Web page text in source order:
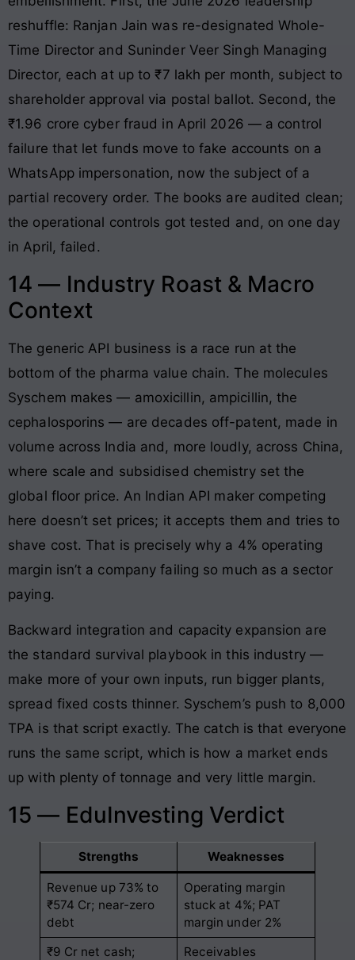
reshuffle: Ranjan Jain was re-designated Whole-
Time Director and Suninder Veer Singh Managing
Director, each at up to ₹7 lakh per month, subject to
shareholder approval via postal ballot. Second, the
₹1.96 crore cyber fraud in April 2026 — a control
failure that let funds move to fake accounts on a
WhatsApp impersonation, now the subject of a
partial recovery order. The books are audited clean;
the operational controls got tested and, on one day
in April, failed.
14 — Industry Roast & Macro
Context
The generic API business is a race run at the
bottom of the pharma value chain. The molecules
Syschem makes — amoxicillin, ampicillin, the
cephalosporins — are decades off-patent, made in
volume across India and, more loudly, across China,
where scale and subsidised chemistry set the
global floor price. An Indian API maker competing
here doesn’t set prices; it accepts them and tries to
shave cost. That is precisely why a 4% operating
margin isn’t a company failing so much as a sector
paying.
Backward integration and capacity expansion are
the standard survival playbook in this industry —
make more of your own inputs, run bigger plants,
spread fixed costs thinner. Syschem’s push to 8,000
TPA is that script exactly. The catch is that everyone
runs the same script, which is how a market ends
up with plenty of tonnage and very little margin.
15 — EduInvesting Verdict
Strengths Weaknesses
Revenue up 73% to
₹574 Cr; near-zero
debt
Operating margin
stuck at 4%; PAT
margin under 2%
₹9 Cr net cash;
Receivables